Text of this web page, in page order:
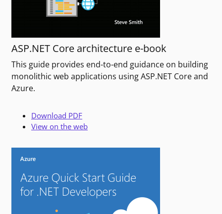
ASP.NET Core architecture e-book
This guide provides end-to-end guidance on building
monolithic web applications using ASP.NET Core and
Azure.
Download PDF
View on the web